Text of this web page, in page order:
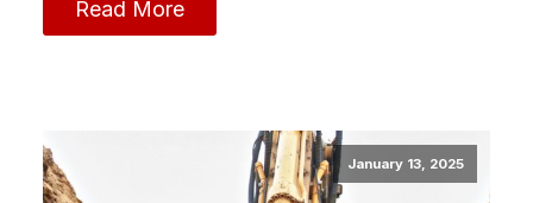
Read More
January 13, 2025